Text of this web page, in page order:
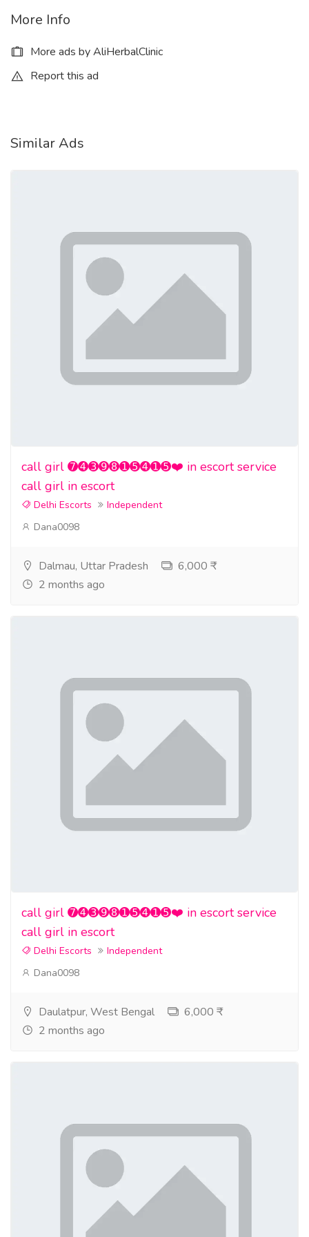
More Info
More ads by AliHerbalClinic
Report this ad
Similar Ads
call girl ➐➍➌➒➑➊➎➍➊➎❤️ in escort service
call girl in escort
Delhi Escorts
Independent
Dana0098
Dalmau, Uttar Pradesh
6,000 ₹
2 months ago
call girl ➐➍➌➒➑➊➎➍➊➎❤️ in escort service
call girl in escort
Delhi Escorts
Independent
Dana0098
Daulatpur, West Bengal
6,000 ₹
2 months ago